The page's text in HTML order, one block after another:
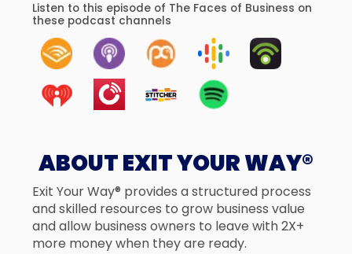
Listen to this episode of The Faces of Business on
these podcast channels
ABOUT EXIT YOUR WAY®
Exit Your Way® provides a structured process
and skilled resources to grow business value
and allow business owners to leave with 2X+
more money when they are ready.